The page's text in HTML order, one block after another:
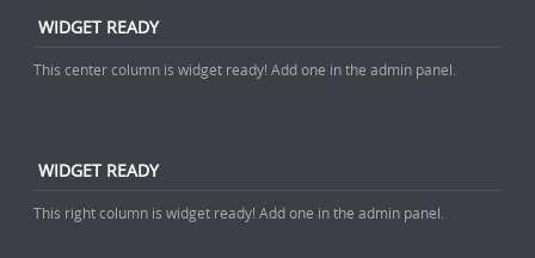
WIDGET READY
This center column is widget ready! Add one in the admin panel.
WIDGET READY
This right column is widget ready! Add one in the admin panel.